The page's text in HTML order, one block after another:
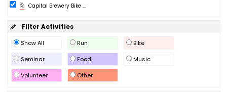
Capital Brewery Bike ...
Filter Activities
Show All Run
Bike
Seminar
Food
Music
Volunteer
Other